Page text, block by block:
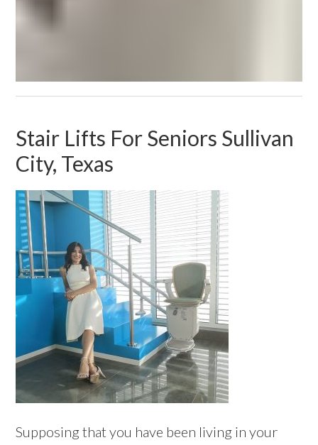
Stair Lifts For Seniors Sullivan
City, Texas
Supposing that you have been living in your